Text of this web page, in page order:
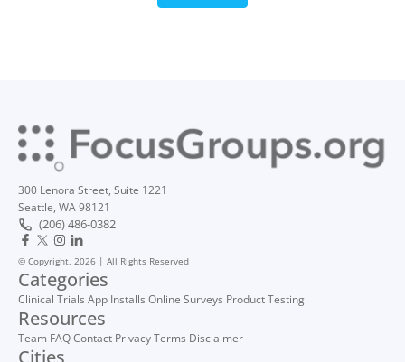
300 Lenora Street, Suite 1221
Seattle, WA 98121
(206) 486-0382
© Copyright, 2026 | All Rights Reserved
Categories
Clinical Trials App Installs Online Surveys Product Testing
Resources
Team FAQContact PrivacyTerms Disclaimer
Cities